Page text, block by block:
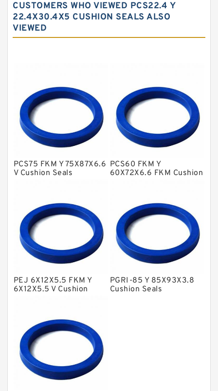
Carbon Fiber Guide Rings
Carbon Graphite Guide Rings
Flange Seal
GLASS BACKUP RING
Glass Moly Guide Rings
Hat Packing Seals
Metal DU Bushing Guide Rings
Nylon Backup Rings
Nylon Guide Band Guide Rings
Phenolic Guide Band Guide Rings
Polyurethane Backup Rings
PTFE Bulk Rings
Square Rings
TDUO Seals
Turcon Guide Guide Rings
CUSTOMERS WHO VIEWED PCS22.4 Y
22.4X30.4X5 CUSHION SEALS ALSO
VIEWED
PCS75 FKM Y 75X87X6.6
V Cushion Seals
PCS60 FKM Y
60X72X6.6 FKM Cushion
PEJ 6X12X5.5 FKM Y
6X12X5.5 V Cushion
PGRI-85 Y 85X93X3.8
Cushion Seals